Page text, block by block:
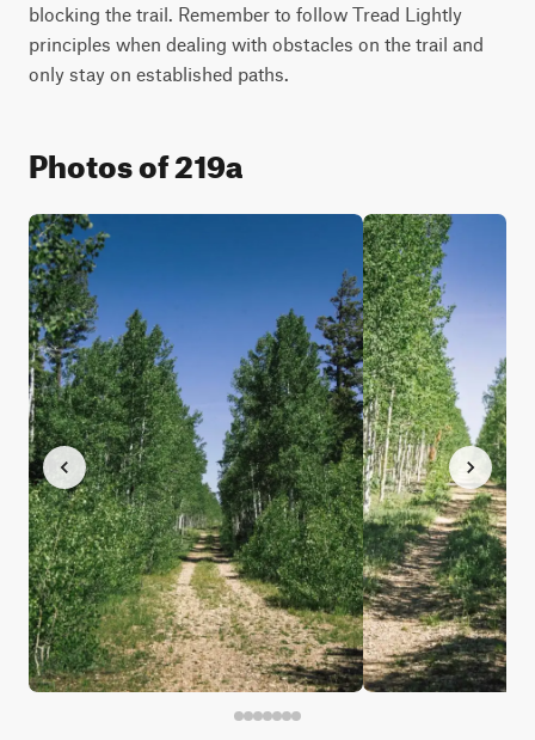
blocking the trail. Remember to follow Tread Lightly
principles when dealing with obstacles on the trail and
only stay on established paths.
Photos of 219a